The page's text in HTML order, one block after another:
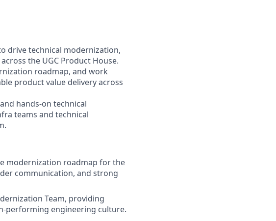
drive technical modernization,
the UGC Product House.
roadmap, and work
product value delivery across
hands-on technical
teams and technical
modernization roadmap for the
communication, and strong
Team, providing
performing engineering culture.